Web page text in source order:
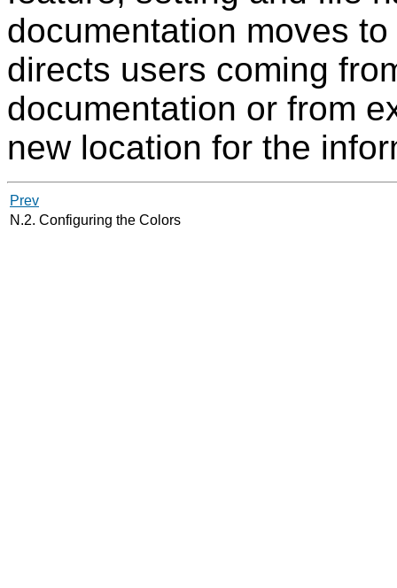
documentation moves
directs users coming
documentation or from
new location for the
Prev
N.2. Configuring the Colors